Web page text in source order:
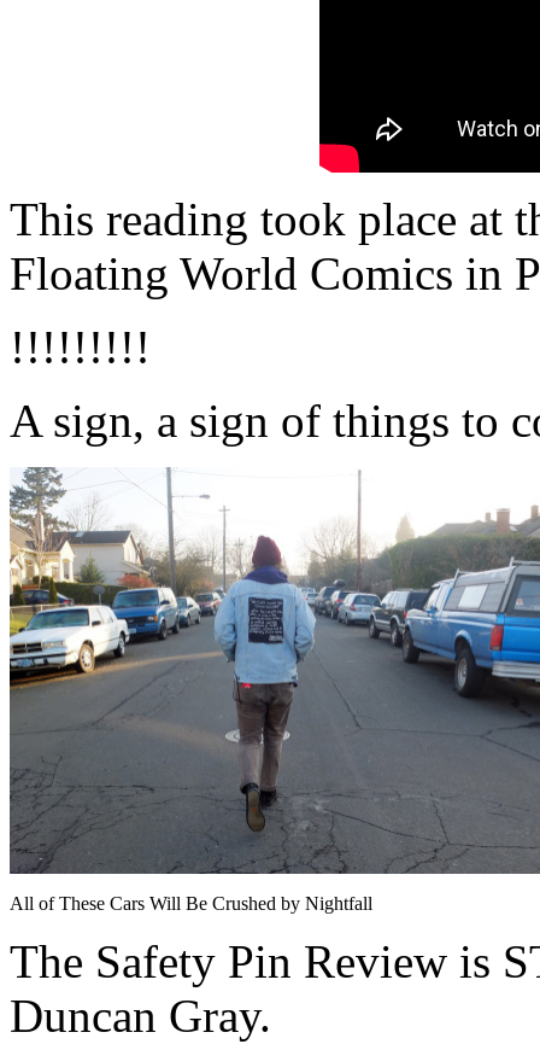
This reading took place at
Floating World Comics in
!!!!!!!!!
A sign, a sign of things to
All of These Cars Will Be Crushed by Nightfall
The Safety Pin Review is
Duncan Gray.